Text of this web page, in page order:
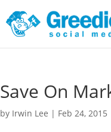
Save On
by Irwin Lee | Feb 24, 2015